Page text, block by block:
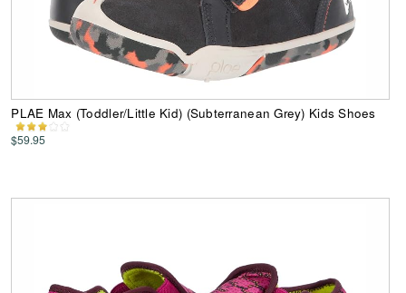
PLAE Max (Toddler/Little Kid) (Subterranean Grey) Kids Shoes
$59.95